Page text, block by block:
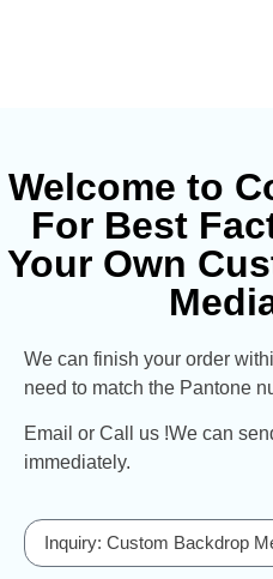
Welcome to
For Best
Your Own
We can finish your order
need to match the Pantone
Email or Call us !We can
immediately.